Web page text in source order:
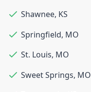
Shawnee, KS
Springfield, MO
St. Louis, MO
Sweet Springs, MO